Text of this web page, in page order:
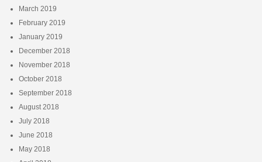
March 2019
February 2019
January 2019
December 2018
November 2018
October 2018
September 2018
August 2018
July 2018
June 2018
May 2018